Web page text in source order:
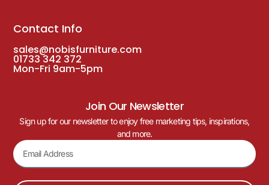
Contact Info
sales@nobisfurniture.com
01733 342 372
Mon-Fri 9am-5pm
Join Our Newsletter
Sign up for our newsletter to enjoy free marketing tips, inspirations,
and more.